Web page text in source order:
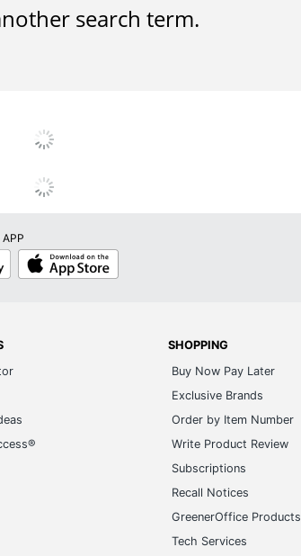
search term.
App
Store
SHOPPING
Buy Now Pay Later
Exclusive Brands
Order by Item Number
Write Product Review
Subscriptions
Recall Notices
GreenerOffice Products
Tech Services